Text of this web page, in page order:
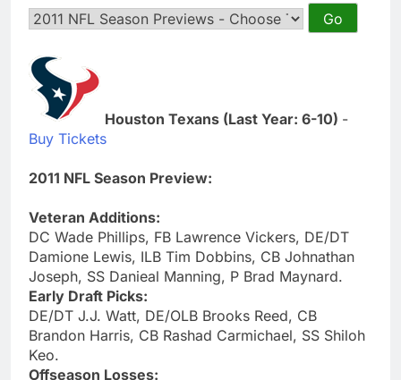
Houston Texans (Last Year: 6-10) -
Buy Tickets
2011 NFL Season Preview:
Veteran Additions:
DC Wade Phillips, FB Lawrence Vickers, DE/DT
Damione Lewis, ILB Tim Dobbins, CB Johnathan
Joseph, SS Danieal Manning, P Brad Maynard.
Early Draft Picks:
DE/DT J.J. Watt, DE/OLB Brooks Reed, CB
Brandon Harris, CB Rashad Carmichael, SS Shiloh
Keo.
Offseason Losses: